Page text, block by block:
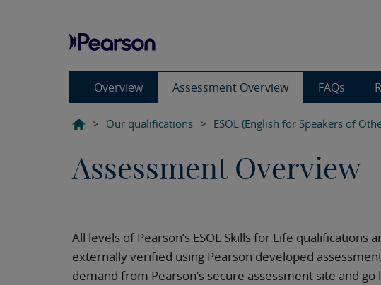
Overview Assessment Overview FAQs
> Our qualifications > ESOL (English for Speakers of
Assessment Overview
All levels of Pearson’s ESOL Skills for Life qualifications
externally verified using Pearson developed
demand from Pearson’s secure assessment site and